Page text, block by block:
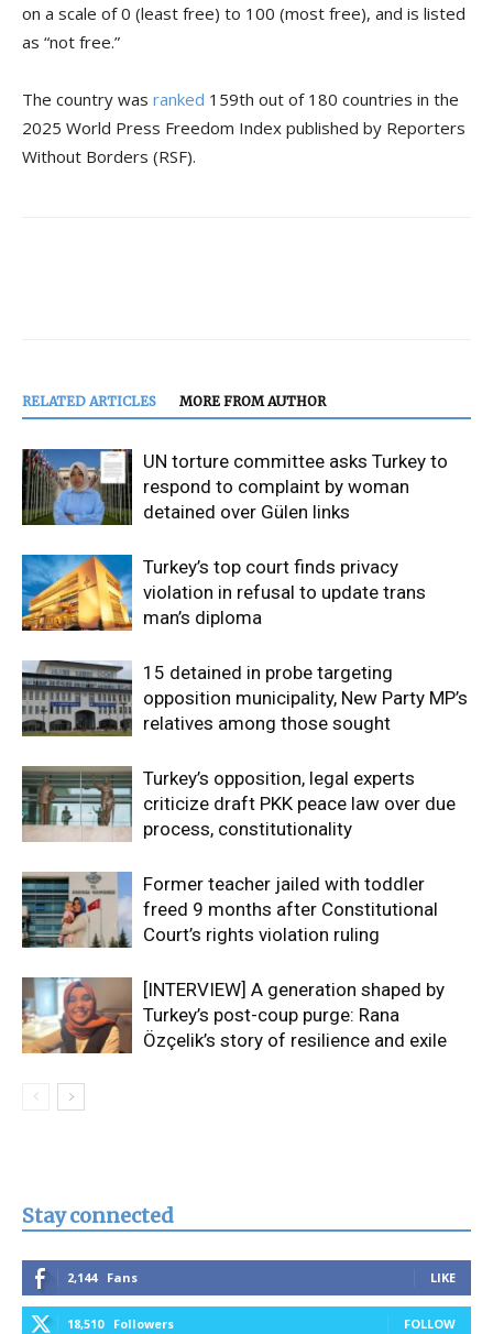
on a scale of 0 (least free) to 100 (most free), and is listed
as “not free.”
The country was ranked 159th out of 180 countries in the
2025 World Press Freedom Index published by Reporters
Without Borders (RSF).
RELATED ARTICLES MORE FROM AUTHOR
UN torture committee asks Turkey to
respond to complaint by woman
detained over Gülen links
Turkey’s top court finds privacy
violation in refusal to update trans
man’s diploma
15 detained in probe targeting
opposition municipality, New Party MP’s
relatives among those sought
Turkey’s opposition, legal experts
criticize draft PKK peace law over due
process, constitutionality
Former teacher jailed with toddler
freed 9 months after Constitutional
Court’s rights violation ruling
[INTERVIEW] A generation shaped by
Turkey’s post-coup purge: Rana
Özçelik’s story of resilience and exile
Stay connected
2,144 Fans LIKE
18,510 Followers FOLLOW